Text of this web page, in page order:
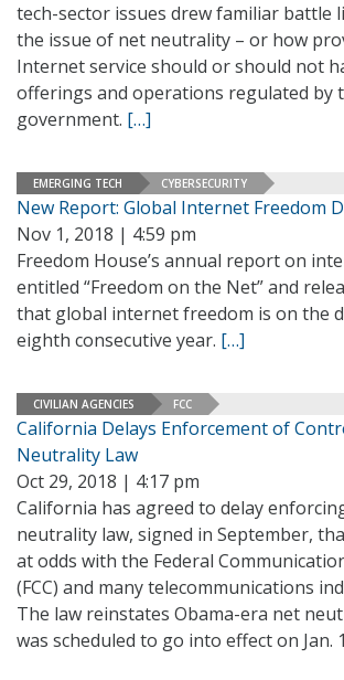
tech-sector issues drew familiar battle
the issue of net neutrality – or how
Internet service should or should not
offerings and operations regulated by
government. […]
EMERGING TECH CYBERSECURITY
New Report: Global Internet Freedom
Nov 1, 2018 | 4:59 pm
Freedom House’s annual report on
entitled “Freedom on the Net” and
that global internet freedom is on the
eighth consecutive year. […]
CIVILIAN AGENCIES FCC
California Delays Enforcement of
Neutrality Law
Oct 29, 2018 | 4:17 pm
California has agreed to delay
neutrality law, signed in September,
at odds with the Federal
(FCC) and many telecommunications
The law reinstates Obama-era net
was scheduled to go into effect on Jan.